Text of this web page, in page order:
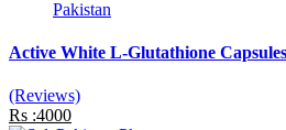
Active White L-Glutathione
(Reviews)
Rs :4000